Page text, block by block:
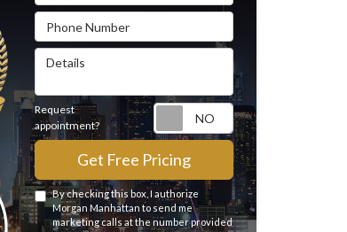
Phone Number
Details
Request
appointment?
Request
Get Free Pricing
By checking this box, I authorize
Morgan Manhattan to send me
marketing calls at the number provided